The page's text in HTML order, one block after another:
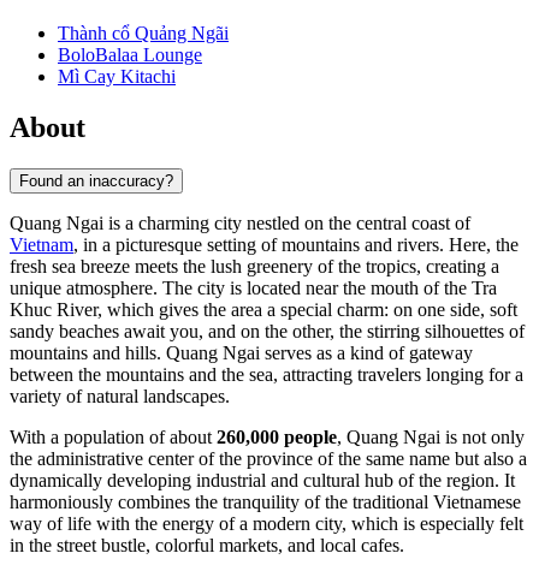
Thành cổ Quảng Ngãi
BoloBalaa Lounge
Mì Cay Kitachi
About
Found an inaccuracy?
Quang Ngai is a charming city nestled on the central coast of
Vietnam, in a picturesque setting of mountains and rivers. Here, the
fresh sea breeze meets the lush greenery of the tropics, creating a
unique atmosphere. The city is located near the mouth of the Tra
Khuc River, which gives the area a special charm: on one side, soft
sandy beaches await you, and on the other, the stirring silhouettes of
mountains and hills. Quang Ngai serves as a kind of gateway
between the mountains and the sea, attracting travelers longing for a
variety of natural landscapes.
With a population of about 260,000 people, Quang Ngai is not only
the administrative center of the province of the same name but also a
dynamically developing industrial and cultural hub of the region. It
harmoniously combines the tranquility of the traditional Vietnamese
way of life with the energy of a modern city, which is especially felt
in the street bustle, colorful markets, and local cafes.